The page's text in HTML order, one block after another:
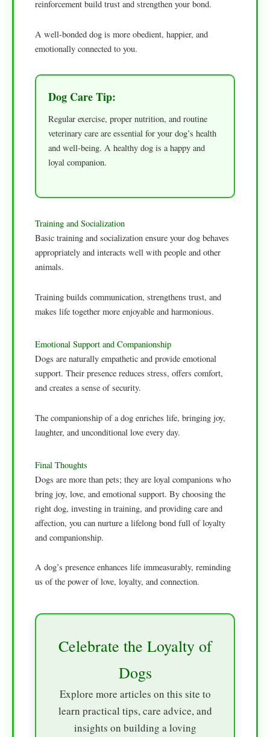
reinforcement build trust and strengthen your bond.
A well-bonded dog is more obedient, happier, and
emotionally connected to you.
Dog Care Tip:
Regular exercise, proper nutrition, and routine
veterinary care are essential for your dog’s health
and well-being. A healthy dog is a happy and
loyal companion.
Training and Socialization
Basic training and socialization ensure your dog behaves
appropriately and interacts well with people and other
animals.
Training builds communication, strengthens trust, and
makes life together more enjoyable and harmonious.
Emotional Support and Companionship
Dogs are naturally empathetic and provide emotional
support. Their presence reduces stress, offers comfort,
and creates a sense of security.
The companionship of a dog enriches life, bringing joy,
laughter, and unconditional love every day.
Final Thoughts
Dogs are more than pets; they are loyal companions who
bring joy, love, and emotional support. By choosing the
right dog, investing in training, and providing care and
affection, you can nurture a lifelong bond full of loyalty
and companionship.
A dog’s presence enhances life immeasurably, reminding
us of the power of love, loyalty, and connection.
Celebrate the Loyalty of
Dogs
Explore more articles on this site to
learn practical tips, care advice, and
insights on building a loving